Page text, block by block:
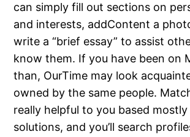
can simply fill out sections on
and interests, addContent a
write a “brief essay” to assist
know them. If you have been on
than, OurTime may look
owned by the same people.
really helpful to you based
solutions, and you’ll search